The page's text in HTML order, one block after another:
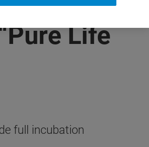
Life
full incubation